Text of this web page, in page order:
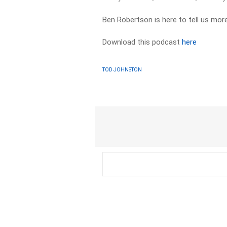
Ben Robertson is here to tell us
Download this podcasthere
TOD JOHNSTON